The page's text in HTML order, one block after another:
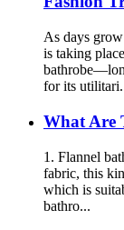
As days
is taking
for its
What Are
1. Flannel
fabric, this
which is
bathro...